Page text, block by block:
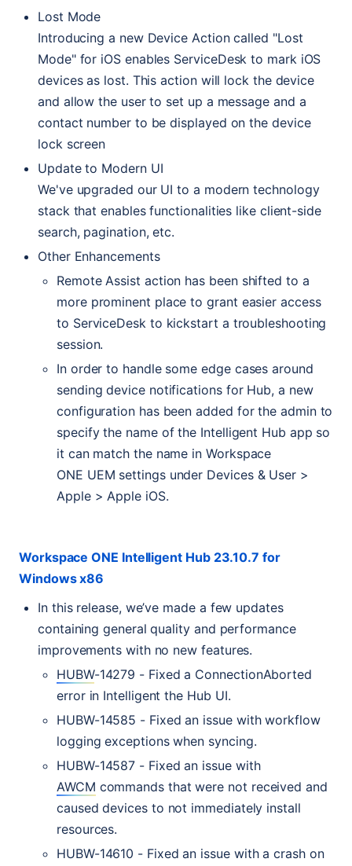
Lost Mode
Introducing a new Device Action called "Lost
Mode" for iOS enables ServiceDesk to mark iOS
devices as lost. This action will lock the device
and allow the user to set up a message and a
contact number to be displayed on the device
lock screen
Update to Modern UI
We've upgraded our UI to a modern technology
stack that enables functionalities like client-side
search, pagination, etc.
Other Enhancements
Remote Assist action has been shifted to a
more prominent place to grant easier access
to ServiceDesk to kickstart a troubleshooting
session.
In order to handle some edge cases around
sending device notifications for Hub, a new
configuration has been added for the admin to
specify the name of the Intelligent Hub app so
it can match the name in Workspace
ONE UEM settings under Devices & User >
Apple > Apple iOS.
WorkspaceONE Intelligent Hub 23.10.7 for
Windows x86
In this release, we’ve made a few updates
containing general quality and performance
improvements with no new features.
HUBW-14279 - Fixed a ConnectionAborted
error in Intelligent the Hub UI.
HUBW-14585 - Fixed an issue with workflow
logging exceptions when syncing.
HUBW-14587 - Fixed an issue with
AWCM commands that were not received and
caused devices to not immediately install
resources.
HUBW-14610 - Fixed an issue with a crash on